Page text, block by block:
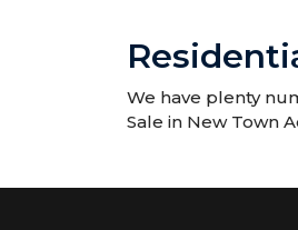
We have plenty
Sale in New Town